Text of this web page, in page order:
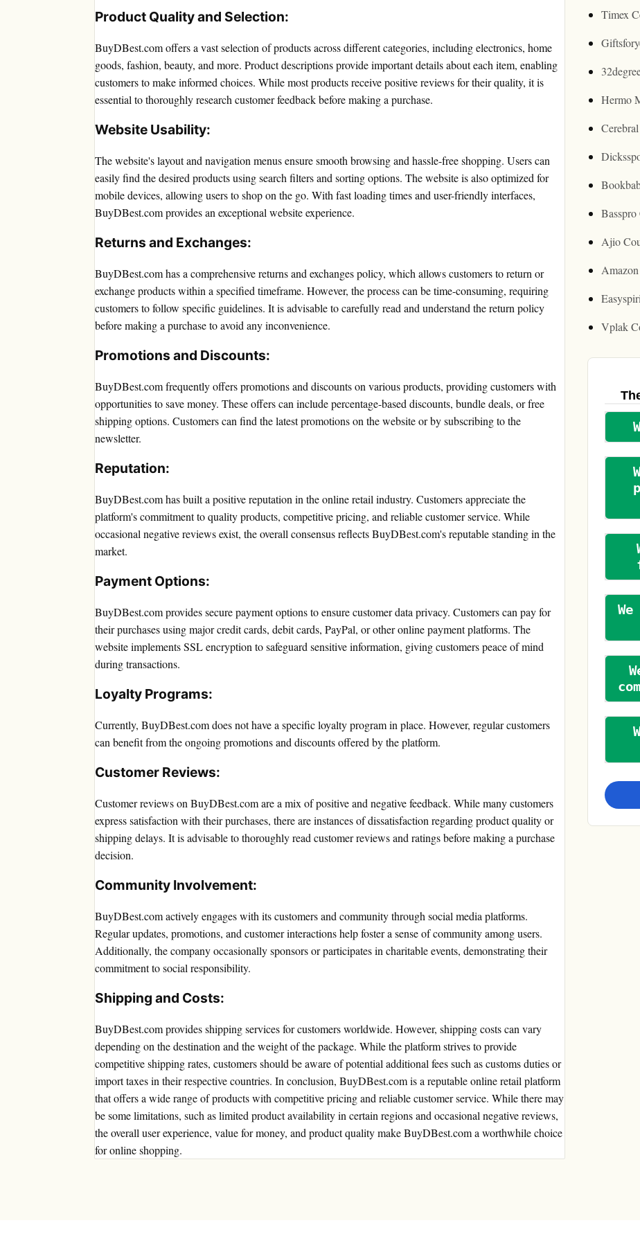
Product Quality and Selection:
BuyDBest.com offers a vast selection of products across different categories, including electronics, home
goods, fashion, beauty, and more. Product descriptions provide important details about each item, enabling
customers to make informed choices. While most products receive positive reviews for their quality, it is
essential to thoroughly research customer feedback before making a purchase.
Website Usability:
The website's layout and navigation menus ensure smooth browsing and hassle-free shopping. Users can
easily find the desired products using search filters and sorting options. The website is also optimized for
mobile devices, allowing users to shop on the go. With fast loading times and user-friendly interfaces,
BuyDBest.com provides an exceptional website experience.
Returns and Exchanges:
BuyDBest.com has a comprehensive returns and exchanges policy, which allows customers to return or
exchange products within a specified timeframe. However, the process can be time-consuming, requiring
customers to follow specific guidelines. It is advisable to carefully read and understand the return policy
before making a purchase to avoid any inconvenience.
Promotions and Discounts:
BuyDBest.com frequently offers promotions and discounts on various products, providing customers with
opportunities to save money. These offers can include percentage-based discounts, bundle deals, or free
shipping options. Customers can find the latest promotions on the website or by subscribing to the
newsletter.
Reputation:
BuyDBest.com has built a positive reputation in the online retail industry. Customers appreciate the
platform's commitment to quality products, competitive pricing, and reliable customer service. While
occasional negative reviews exist, the overall consensus reflects BuyDBest.com's reputable standing in the
market.
Payment Options:
BuyDBest.com provides secure payment options to ensure customer data privacy. Customers can pay for
their purchases using major credit cards, debit cards, PayPal, or other online payment platforms. The
website implements SSL encryption to safeguard sensitive information, giving customers peace of mind
during transactions.
Loyalty Programs:
Currently, BuyDBest.com does not have a specific loyalty program in place. However, regular customers
can benefit from the ongoing promotions and discounts offered by the platform.
Customer Reviews:
Customer reviews on BuyDBest.com are a mix of positive and negative feedback. While many customers
express satisfaction with their purchases, there are instances of dissatisfaction regarding product quality or
shipping delays. It is advisable to thoroughly read customer reviews and ratings before making a purchase
decision.
Community Involvement:
BuyDBest.com actively engages with its customers and community through social media platforms.
Regular updates, promotions, and customer interactions help foster a sense of community among users.
Additionally, the company occasionally sponsors or participates in charitable events, demonstrating their
commitment to social responsibility.
Shipping and Costs:
BuyDBest.com provides shipping services for customers worldwide. However, shipping costs can vary
depending on the destination and the weight of the package. While the platform strives to provide
competitive shipping rates, customers should be aware of potential additional fees such as customs duties or
import taxes in their respective countries. In conclusion, BuyDBest.com is a reputable online retail platform
that offers a wide range of products with competitive pricing and reliable customer service. While there may
be some limitations, such as limited product availability in certain regions and occasional negative reviews,
the overall user experience, value for money, and product quality make BuyDBest.com a worthwhile choice
for online shopping.
Timex
Hermo
Ajio
Vplak